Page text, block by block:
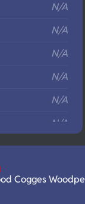
N/A
N/A
N/A
N/A
N/A
N/A
N/A
Cogges